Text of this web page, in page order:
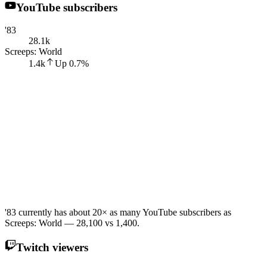
YouTube subscribers
'83
28.1k
Screeps: World
1.4k
Up 0.7%
'83 currently has about 20× as many YouTube subscribers as
Screeps: World — 28,100 vs 1,400.
Twitch viewers